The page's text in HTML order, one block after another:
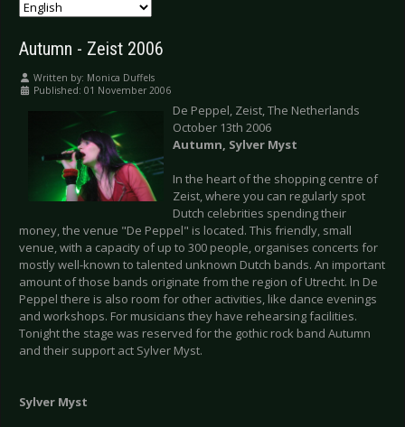
Autumn - Zeist 2006
Written by: Monica Duffels
Published: 01 November 2006
De Peppel, Zeist, The Netherlands
October 13th 2006
Autumn, Sylver Myst
In the heart of the shopping centre of
Zeist, where you can regularly spot
Dutch celebrities spending their
money, the venue "De Peppel" is located. This friendly, small
venue, with a capacity of up to 300 people, organises concerts for
mostly well-known to talented unknown Dutch bands. An important
amount of those bands originate from the region of Utrecht. In De
Peppel there is also room for other activities, like dance evenings
and workshops. For musicians they have rehearsing facilities.
Tonight the stage was reserved for the gothic rock band Autumn
and their support act Sylver Myst.
Sylver Myst